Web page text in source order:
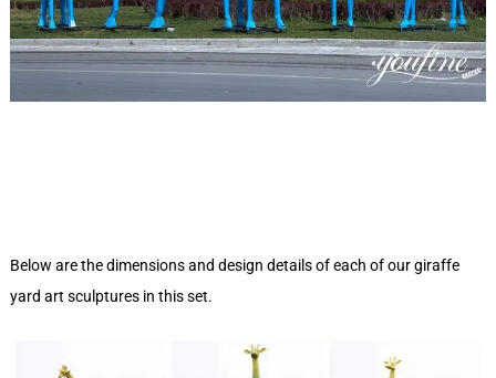
Below are the dimensions and design details of each of our giraffe
yard art sculptures in this set.